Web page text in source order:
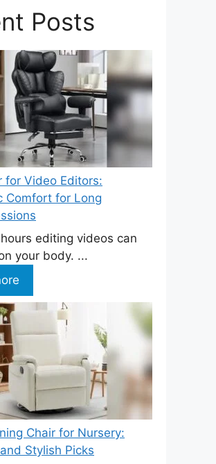
Posts
for Video Editors:
Comfort for Long
editing videos can
your body. ...
Chair for Nursery:
Stylish Picks